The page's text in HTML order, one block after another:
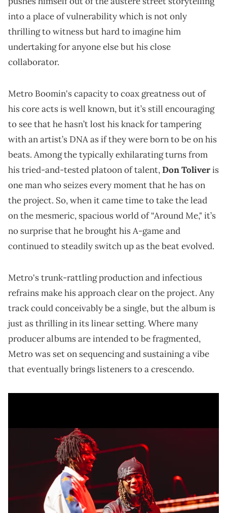
into a place of vulnerability which is not only
thrilling to witness but hard to imagine him
undertaking for anyone else but his close
collaborator.
Metro Boomin's capacity to coax greatness out of
his core acts is well known, but it’s still encouraging
to see that he hasn’t lost his knack for tampering
with an artist’s DNA as if they were born to be on his
beats. Among the typically exhilarating turns from
his tried-and-tested platoon of talent,Don Toliveris
one man who seizes every moment that he has on
the project. So, when it came time to take the lead
on the mesmeric, spacious world of “Around Me," it’s
no surprise that he brought his A-game and
continued to steadily switch up as the beat evolved.
Metro's trunk-rattling production and infectious
refrains make his approach clear on the project. Any
track could conceivably be a single, but the album is
just as thrilling in its linear setting. Where many
producer albums are intended to be fragmented,
Metro was set on sequencing and sustaining a vibe
that eventually brings listeners to a crescendo.